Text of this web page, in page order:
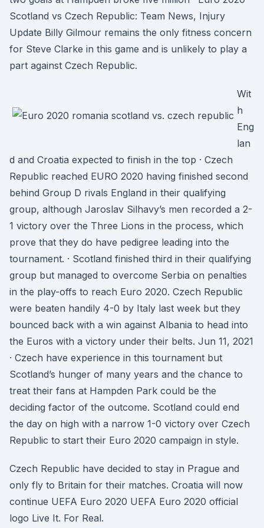
Scotland vs Czech Republic: Team News, Injury
Update Billy Gilmour remains the only fitness concern
for Steve Clarke in this game and is unlikely to play a
part against Czech Republic.
Wit
h
Eng
lan
d and Croatia expected to finish in the top · Czech
Republic reached EURO 2020 having finished second
behind Group D rivals England in their qualifying
group, although Jaroslav Silhavy’s men recorded a 2-
1 victory over the Three Lions in the process, which
prove that they do have pedigree leading into the
tournament. · Scotland finished third in their qualifying
group but managed to overcome Serbia on penalties
in the play-offs to reach Euro 2020. Czech Republic
were beaten handily 4-0 by Italy last week but they
bounced back with a win against Albania to head into
the Euros with a victory under their belts. Jun 11, 2021
· Czech have experience in this tournament but
Scotland’s hunger of many years and the chance to
treat their fans at Hampden Park could be the
deciding factor of the outcome. Scotland could end
the day on high with a narrow 1-0 victory over Czech
Republic to start their Euro 2020 campaign in style.
Czech Republic have decided to stay in Prague and
only fly to Britain for their matches. Croatia will now
continue UEFA Euro 2020 UEFA Euro 2020 official
logo Live It. For Real.